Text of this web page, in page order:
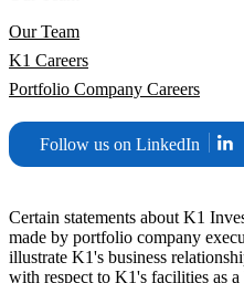
Our Team
K1 Careers
Portfolio Company Careers
Follow us on LinkedIn
Certain statements about K1
made by portfolio company
illustrate K1's business
with respect to K1's facilities as